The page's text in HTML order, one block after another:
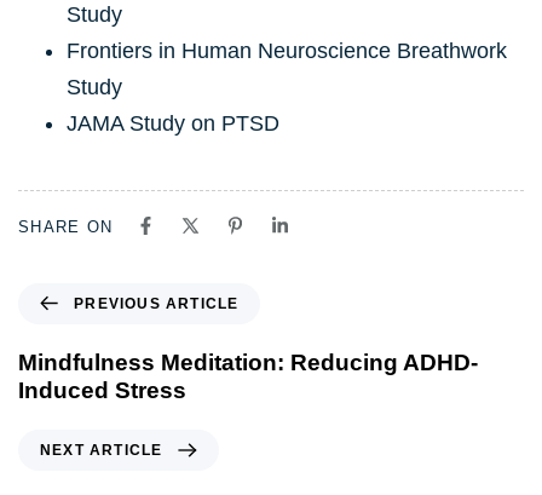
Study
Frontiers in Human Neuroscience Breathwork
Study
JAMA Study on PTSD
SHARE ON
PREVIOUS ARTICLE
Mindfulness Meditation: Reducing ADHD-
Induced Stress
NEXT ARTICLE